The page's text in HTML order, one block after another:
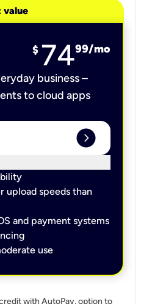
value
$ 7499/mo
business –
to cloud apps
expand_circle_right
upload speeds than
and payment systems
use
with AutoPay, option to